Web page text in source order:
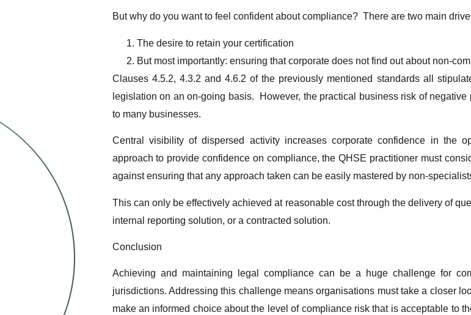
But why do you want to feel confident about compliance? There are two main
The desire to retain your certification
But most importantly: ensuring that corporate does not find out about non-
Clauses 4.5.2, 4.3.2 and 4.6.2 of the previously mentioned standards all
legislation on an on-going basis. However, the practical business risk of
to many businesses.
Central visibility of dispersed activity increases corporate confidence in the
approach to provide confidence on compliance, the QHSE practitioner must
against ensuring that any approach taken can be easily mastered by non-
This can only be effectively achieved at reasonable cost through the delivery of
internal reporting solution, or a contracted solution.
Conclusion
Achieving and maintaining legal compliance can be a huge challenge for
jurisdictions. Addressing this challenge means organisations must take a closer
make an informed choice about the level of compliance risk that is acceptable to